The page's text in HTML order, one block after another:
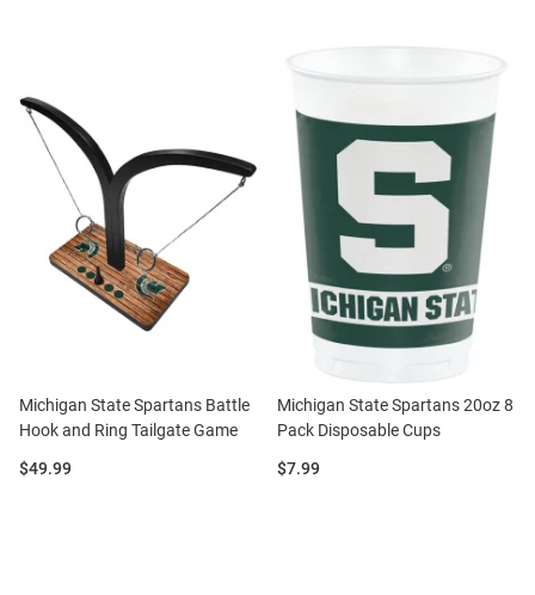
Michigan State Spartans Battle
Hook and Ring Tailgate Game
Price:
$49.99
Michigan State Spartans 20oz 8
Pack Disposable Cups
Price:
$7.99